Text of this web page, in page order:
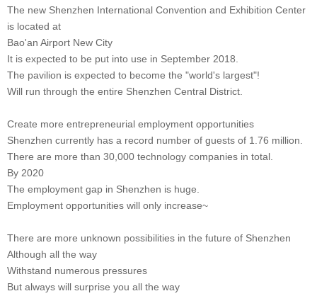
The new Shenzhen International Convention and Exhibition Center
is located at
Bao'an Airport New City
It is expected to be put into use in September 2018.
The pavilion is expected to become the "world's largest"!
Will run through the entire Shenzhen Central District.
Create more entrepreneurial employment opportunities
Shenzhen currently has a record number of guests of 1.76 million.
There are more than 30,000 technology companies in total.
By 2020
The employment gap in Shenzhen is huge.
Employment opportunities will only increase~
There are more unknown possibilities in the future of Shenzhen
Although all the way
Withstand numerous pressures
But always will surprise you all the way